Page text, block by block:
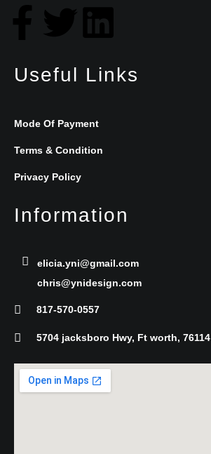
F
a
c
e
b
o
o
k
-
T
w
i
t
t
r
L
i
n
k
e
d
i
n
Useful Links
Mode Of Payment
Terms & Condition
Privacy Policy
Information
elicia.yni@gmail.com
chris@ynidesign.com
817-570-0557
5704 jacksboro Hwy, Ft worth, 76114